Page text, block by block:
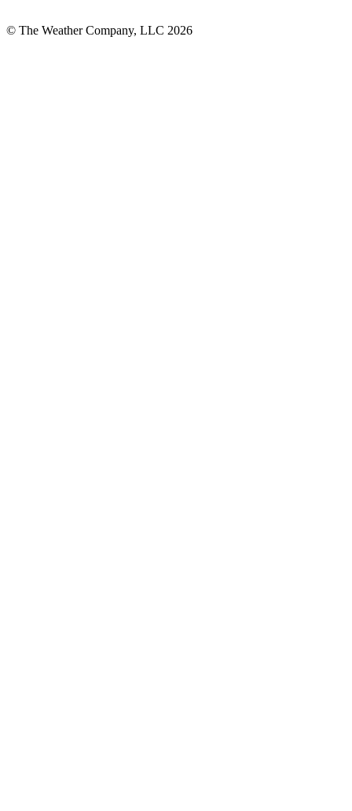
© The Weather Company, LLC 2026